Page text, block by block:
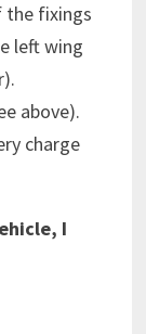
the fixings
left wing
above).
charge
I